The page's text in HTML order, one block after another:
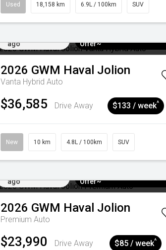
Used 18,158 km 6.9L / 100km SUV
ago
Offer~
2026 GWM Haval Jolion
Vanta Hybrid Auto
$36,585 Drive Away $133 / week^
New 10 km 4.8L / 100km SUV
ago
Offer~
2026 GWM Haval Jolion
Premium Auto
$23,990 Drive Away $85 / week^